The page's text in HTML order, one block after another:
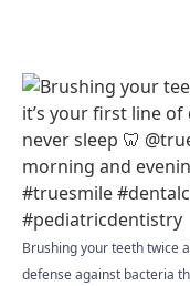
Brushing your teeth twice
defense against bacteria